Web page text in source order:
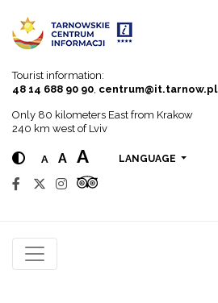
Tourist information:
48 14 688 90 90 centrum@it.tarnow.pl
Only 80 kilometers East from Krakow
240 km west of Lviv
A A A LANGUAGE